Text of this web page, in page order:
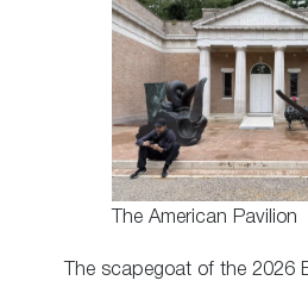
The American Pavilion
The scapegoat of the 2026